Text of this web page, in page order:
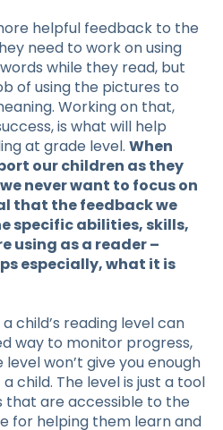
helpful feedback to the
need to work on using
while they read, but
of using the pictures to
Working on that,
is what will help
at grade level. When
our children as they
never want to focus on
that the feedback we
specific abilities, skills,
using as a reader –
especially, what it is
child’s reading level can
way to monitor progress,
won’t give you enough
child. The level is just a tool
that are accessible to the
for helping them learn and